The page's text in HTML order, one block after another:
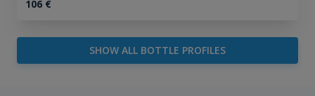
106€
SHOW ALL BOTTLE PROFILES